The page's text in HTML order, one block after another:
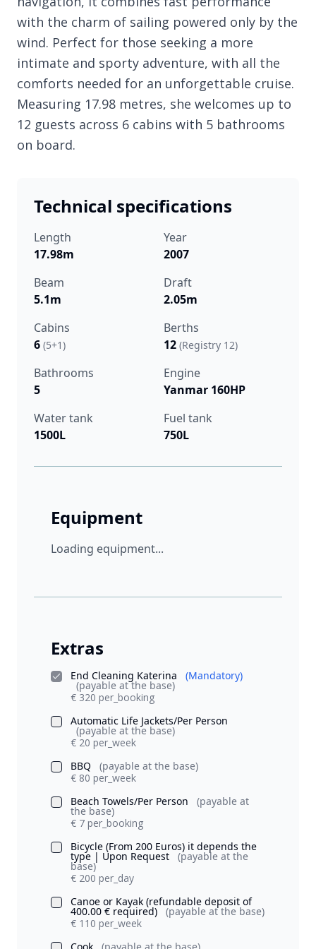
with the charm of sailing powered only by the
wind. Perfect for those seeking a more
intimate and sporty adventure, with all the
comforts needed for an unforgettable cruise.
Measuring 17.98 metres, she welcomes up to
12 guests across 6 cabins with 5 bathrooms
on board.
Technical specifications
Length
17.98m
Year
2007
Beam
5.1m
Draft
2.05m
Cabins
6 (5+1)
Berths
12 (Registry 12)
Bathrooms
5
Engine
Yanmar 160HP
Water tank
1500L
Fuel tank
750L
Equipment
Loading equipment...
Extras
End Cleaning Katerina (Mandatory)
(payable at the base)
€ 320 per_booking
Automatic Life Jackets/Per Person
(payable at the base)
€ 20 per_week
BBQ
(payable at the base)
€ 80 per_week
Beach Towels/Per Person
(payable at
the base)
€ 7 per_booking
Bicycle (From 200 Euros) it depends the
type | Upon Request (payable at the
base)
€ 200 per_day
Canoe or Kayak (refundable deposit of
400.00 € required)
(payable at the base)
€ 110 per_week